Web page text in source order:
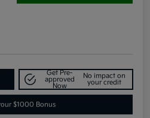
Get Pre-
approved
Now
No impact on
your credit
$1000 Bonus